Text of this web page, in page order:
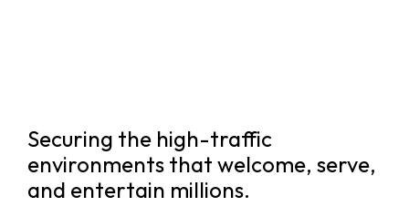
Securing the high-traffic
environments that welcome, serve,
and entertain millions.